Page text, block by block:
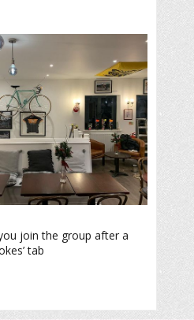
join the group after a
tab